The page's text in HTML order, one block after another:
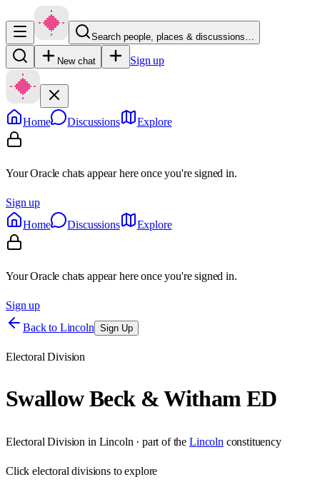
Search people, places & discussions…
New chat Sign up
Home Discussions Explore
Your Oracle chats appear here once you're signed in.
Sign up
Home
Discussions Explore
Your Oracle chats appear here once you're signed in.
Sign up
Back to Lincoln Sign Up
Electoral Division
Swallow Beck & Witham ED
Electoral Division in Lincoln · part of the Lincoln constituency
Clickelectoral divisions to explore